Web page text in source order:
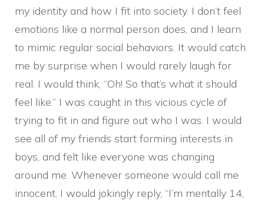
my identity and how I fit into society. I don’t feel
emotions like a normal person does, and I learn
to mimic regular social behaviors. It would catch
me by surprise when I would rarely laugh for
real. I would think, “Oh! So that’s what it should
feel like.” I was caught in this vicious cycle of
trying to fit in and figure out who I was. I would
see all of my friends start forming interests in
boys, and felt like everyone was changing
around me. Whenever someone would call me
innocent, I would jokingly reply, “I’m mentally 14,